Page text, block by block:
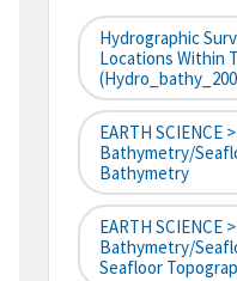
Hydrographic
Locations Within
EARTH SCIENCE
Bathymetry/
Bathymetry
EARTH SCIENCE
Bathymetry/
Seafloor